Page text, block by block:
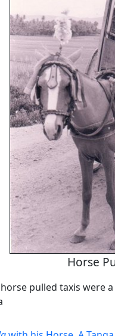
Horse
horse pulled taxis were